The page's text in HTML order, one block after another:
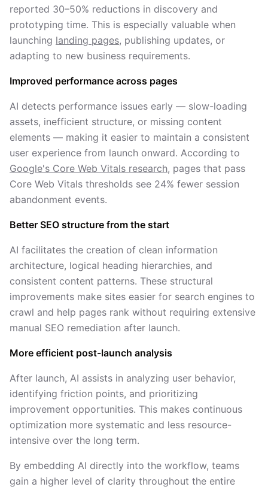
reported 30–50% reductions in discovery and
prototyping time. This is especially valuable when
launching landing pages, publishing updates, or
adapting to new business requirements.
Improved performance across pages
AI detects performance issues early — slow-loading
assets, inefficient structure, or missing content
elements — making it easier to maintain a consistent
user experience from launch onward. According to
Google's Core Web Vitals research, pages that pass
Core Web Vitals thresholds see 24% fewer session
abandonment events.
Better SEO structure from the start
AI facilitates the creation of clean information
architecture, logical heading hierarchies, and
consistent content patterns. These structural
improvements make sites easier for search engines to
crawl and help pages rank without requiring extensive
manual SEO remediation after launch.
More efficient post-launch analysis
After launch, AI assists in analyzing user behavior,
identifying friction points, and prioritizing
improvement opportunities. This makes continuous
optimization more systematic and less resource-
intensive over the long term.
By embedding AI directly into the workflow, teams
gain a higher level of clarity throughout the entire